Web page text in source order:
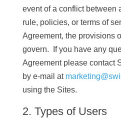
event of a conflict between
rule, policies, or terms of
Agreement, the provisions
govern. If you have any
Agreement please contact
by e-mail at
using the Sites.
2. Types of Users